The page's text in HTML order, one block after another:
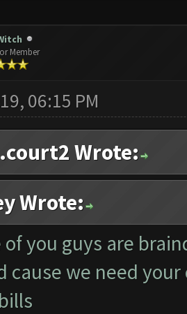
Member
06:15 PM
Wrote:
Wrote:
of you guys are
cause we need